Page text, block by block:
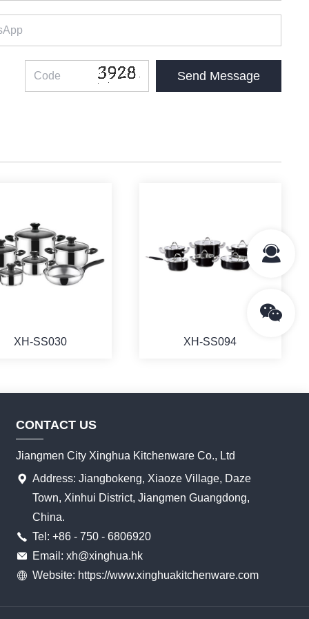
MORE
XH-SS030
MORE
XH-SS094
CONTACT US
Jiangmen City Xinghua Kitchenware Co., Ltd
Address: Jiangbokeng, Xiaoze Village, Daze
Town, Xinhui District, Jiangmen Guangdong,
China.
Tel: +86 - 750 - 6806920
Email: xh@xinghua.hk
Website: https://www.xinghuakitchenware.com